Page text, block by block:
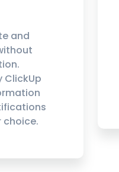
and
ClickUp
choice.